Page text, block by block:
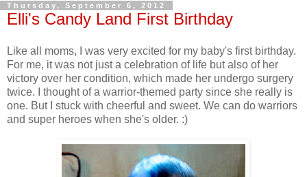
Thursday, September 6, 2012
Elli's Candy Land First Birthday
Like all moms, I was very excited for my baby's first birthday.
For me, it was not just a celebration of life but also of her
victory over her condition, which made her undergo surgery
twice. I thought of a warrior-themed party since she really is
one. But I stuck with cheerful and sweet. We can do warriors
and super heroes when she's older. :)